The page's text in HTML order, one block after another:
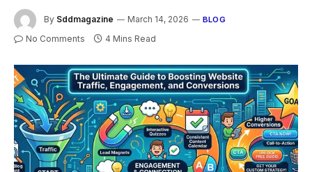
By Sddmagazine March 14, 2026 BLOG
No Comments 4 Mins Read